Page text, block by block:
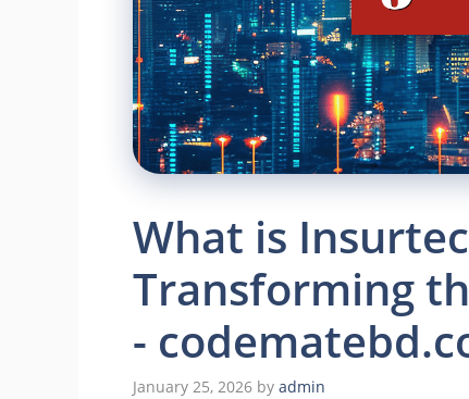
What is
Transforming
-
January 25, 2026 by admin